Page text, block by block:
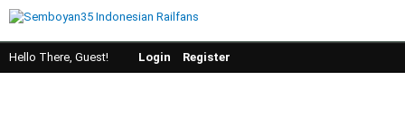
Hello There, Guest! Login Register